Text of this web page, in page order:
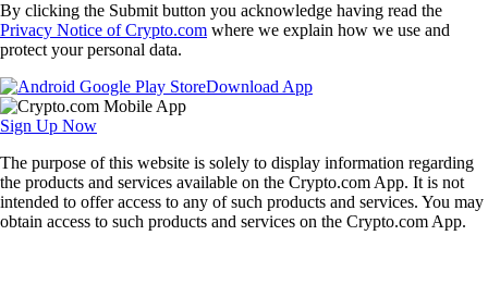
By clicking the Submit button you acknowledge having read the
Privacy Notice of Crypto.com where we explain how we use and
protect your personal data.
Download App
Sign Up Now
The purpose of this website is solely to display information regarding
the products and services available on the Crypto.com App. It is not
intended to offer access to any of such products and services. You may
obtain access to such products and services on the Crypto.com App.